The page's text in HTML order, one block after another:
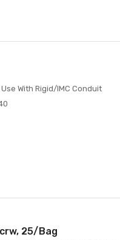
With Rigid/IMC Conduit
25/Bag